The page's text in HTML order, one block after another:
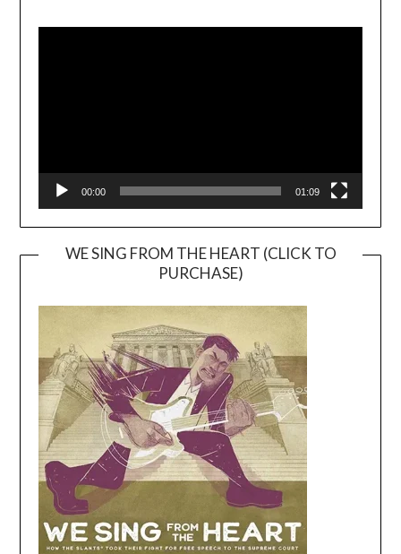
00:00 01:09
WE SING FROM THE HEART (CLICK TO
PURCHASE)